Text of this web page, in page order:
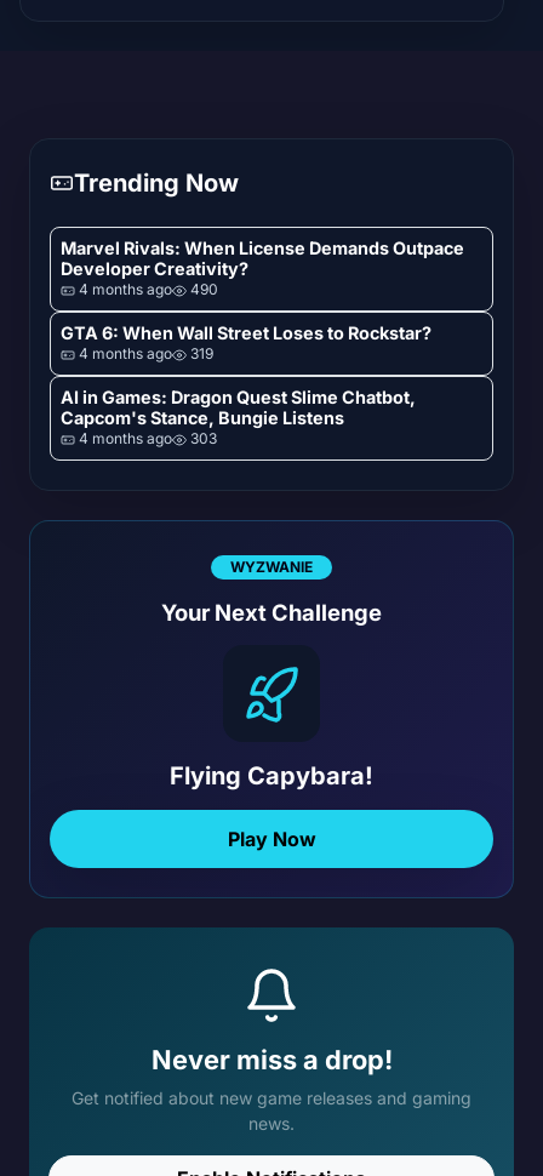
Trending Now
Marvel Rivals: When License Demands Outpace
Developer Creativity?
4 months ago 490
GTA 6: When Wall Street Loses to Rockstar?
4 months ago 319
AI in Games: Dragon Quest Slime Chatbot,
Capcom's Stance, Bungie Listens
4 months ago 303
WYZWANIE
Your Next Challenge
Flying Capybara!
Play Now
Never miss a drop!
Get notified about new game releases and gaming
news.